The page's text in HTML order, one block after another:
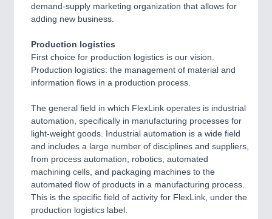
ROBOTICS 21XX
SENSORS & CONTROLS 21XX
VISION 21XX
Cameras & Vision Components
All Industry Categories
AUTOMATION 21XX
FLUID 21XX
demand-supply marketing organization that allows for
adding new business.
Production logistics
First choice for production logistics is our vision.
Production logistics: the management of material and
information flows in a production process.
The general field in which FlexLink operates is industrial
automation, specifically in manufacturing processes for
light-weight goods. Industrial automation is a wide field
and includes a large number of disciplines and suppliers,
from process automation, robotics, automated
machining cells, and packaging machines to the
automated flow of products in a manufacturing process.
This is the specific field of activity for FlexLink, under the
production logistics label.